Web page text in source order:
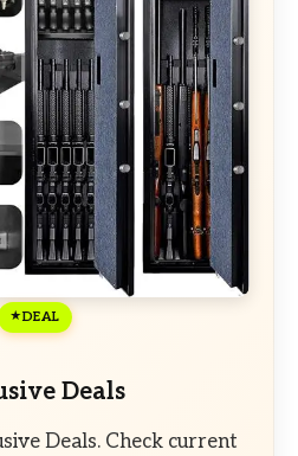
DEAL
Deals
Deals. Check current